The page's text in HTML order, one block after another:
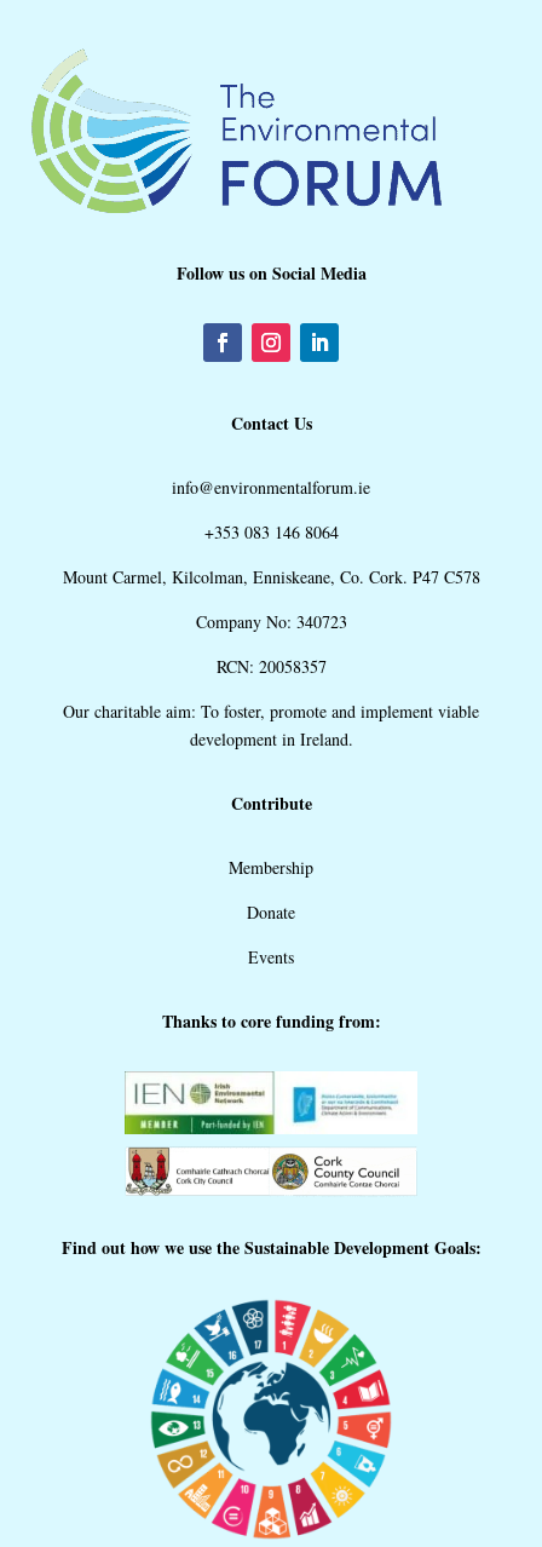
Follow us on Social Media
Contact Us
info@environmentalforum.ie
+353 083 146 8064
Mount Carmel, Kilcolman, Enniskeane, Co. Cork. P47 C578
Company No: 340723
RCN: 20058357
Our charitable aim: To foster, promote and implement viable
development in Ireland.
Contribute
Membership
Donate
Events
Thanks to core funding from:
Find out how we use the Sustainable Development Goals: